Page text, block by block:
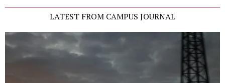
LATEST FROM CAMPUS JOURNAL